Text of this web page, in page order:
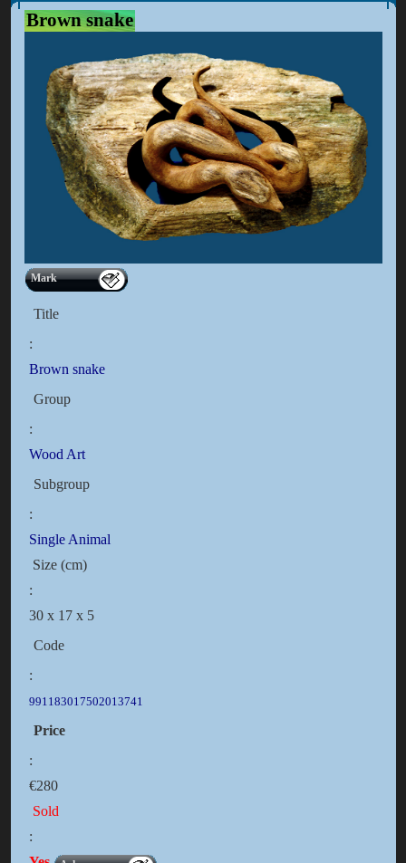
Brown snake
Mark
Title
:
Brown snake
Group
:
Wood Art
Subgroup
:
Single Animal
Size (cm)
:
30 x 17 x 5
Code
:
991183017502013741
Price
:
€280
Sold
: